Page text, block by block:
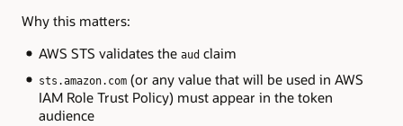
Why this matters:
AWS STS validates the audclaim
sts.amazon.com(or any value that will be used in AWS
IAM Role Trust Policy) must appear in the token
audience